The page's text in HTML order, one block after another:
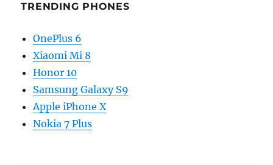
TRENDING PHONES
OnePlus 6
Xiaomi Mi 8
Honor 10
Samsung Galaxy S9
Apple iPhone X
Nokia 7 Plus